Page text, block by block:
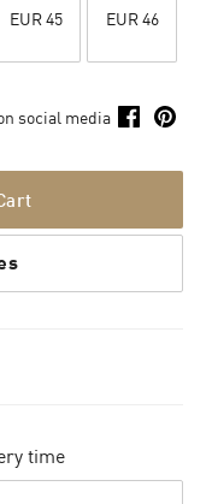
EUR 45 EUR 46
social media
time